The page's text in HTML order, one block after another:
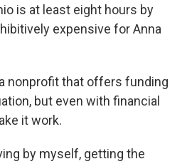
is at least eight hours by
expensive for Anna
nonprofit that offers funding
but even with financial
it work.
by myself, getting the